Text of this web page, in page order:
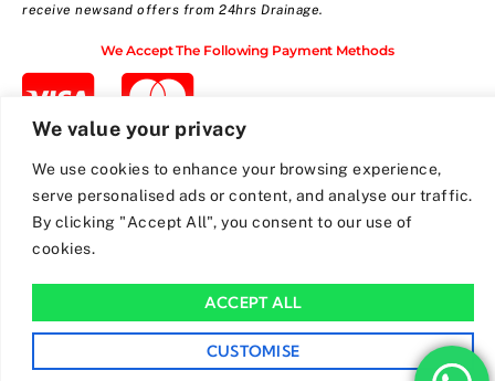
We value your privacy
We use cookies to enhance your browsing experience,
serve personalised ads or content, and analyse our traffic.
By clicking "Accept All", you consent to our use of
cookies.
CUSTOMISE
ACCEPT ALL
receive newsand offers from 24hrs Drainage.
We Accept The Following Payment Methods